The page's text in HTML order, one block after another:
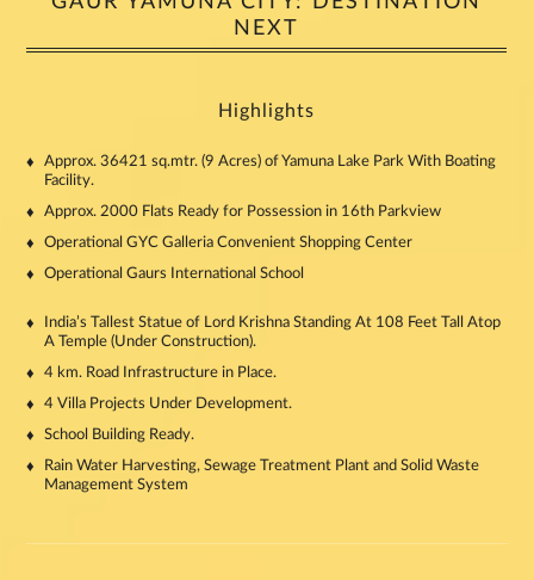
NEXT
Highlights
Approx. 36421 sq.mtr. (9 Acres) of Yamuna Lake Park With Boating
Facility.
Approx. 2000 Flats Ready for Possession in 16th Parkview
Operational GYC Galleria Convenient Shopping Center
Operational Gaurs International School
India’s Tallest Statue of Lord Krishna Standing At 108 Feet Tall Atop
A Temple (Under Construction).
4 km. Road Infrastructure in Place.
4 Villa Projects Under Development.
School Building Ready.
Rain Water Harvesting, Sewage Treatment Plant and Solid Waste
Management System